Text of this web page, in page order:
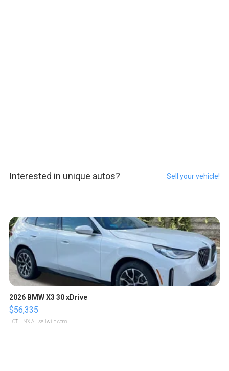
Interested in unique autos? Sell your vehicle!
2026 BMW X3 30 xDrive
$56,335
LOTLINX A. | sellwild.com